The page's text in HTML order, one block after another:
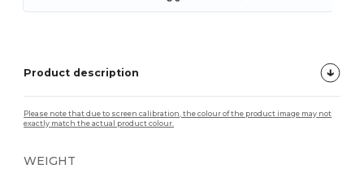
Product description
Please note that due to screen calibration, the colour of the product image may not
exactly match the actual product colour.
WEIGHT